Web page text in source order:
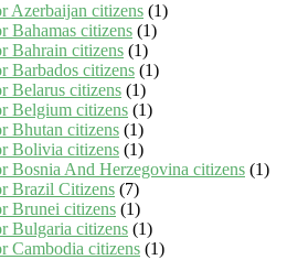
Azerbaijan citizens (1)
Bahamas citizens (1)
Bahrain citizens (1)
Barbados citizens (1)
Belarus citizens (1)
Belgium citizens (1)
Bhutan citizens (1)
Bolivia citizens (1)
Bosnia And Herzegovina citizens (1)
Brazil Citizens (7)
Brunei citizens (1)
Bulgaria citizens (1)
Cambodia citizens (1)